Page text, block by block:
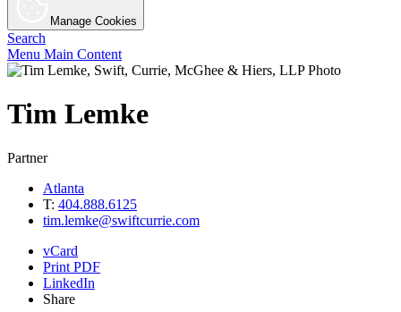
Manage Cookies
Search
Menu Main Content
Tim Lemke
Partner
Atlanta
T: 404.888.6125
tim.lemke@swiftcurrie.com
vCard
Print PDF
LinkedIn
Share